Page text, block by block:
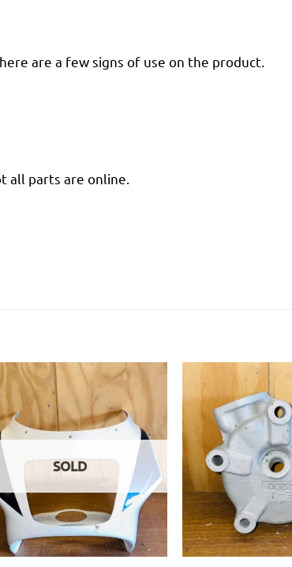
are a few signs of use on the product.
all parts are online.
SOLD